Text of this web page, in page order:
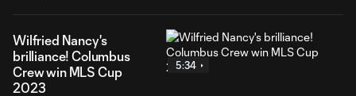
Wilfried Nancy's
brilliance! Columbus
Crew win MLS Cup
2023
5:34